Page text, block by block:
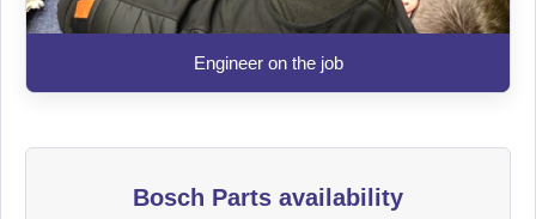
Engineer on the job
Bosch Parts availability